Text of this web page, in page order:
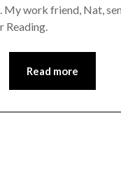
My work friend, Nat,
Reading.
Read more